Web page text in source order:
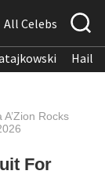
All Celebs
A’Zion Rocks
For